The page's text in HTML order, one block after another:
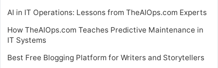
AI in IT Operations: Lessons from TheAIOps.com Experts
How TheAIOps.com Teaches Predictive Maintenance in
IT Systems
Best Free Blogging Platform for Writers and Storytellers